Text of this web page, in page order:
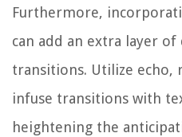
Furthermore,
can add an extra layer
transitions. Utilize echo,
infuse transitions with
heightening the